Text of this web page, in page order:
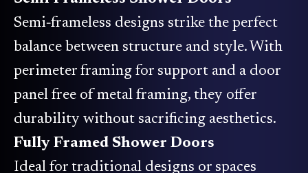
Semi‑frameless designs strike the perfect
balance between structure and style. With
perimeter framing for support and a door
panel free of metal framing, they offer
durability without sacrificing aesthetics.
Fully Framed Shower Doors
Ideal for traditional designs or spaces